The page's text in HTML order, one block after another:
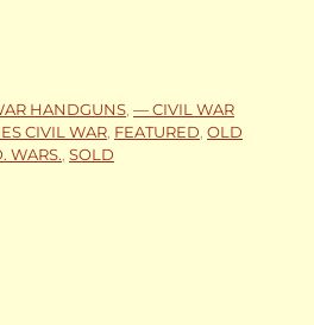
HANDGUNS, — CIVIL WAR
CIVIL WAR, FEATURED, OLD
WARS., SOLD